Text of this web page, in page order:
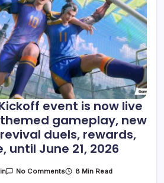
event is now live
gameplay, new
duels, rewards,
until June 21, 2026
No CommentsOn 8 Min Read